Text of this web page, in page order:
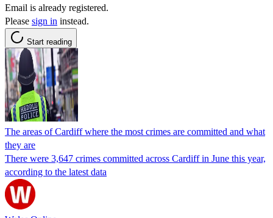
Email is already registered.
Please sign in instead.
Start reading
The areas of Cardiff where the most crimes are committed and what
they are
There were 3,647 crimes committed across Cardiff in June this year,
according to the latest data